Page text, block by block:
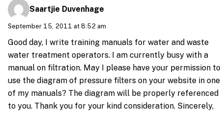
Saartjie Duvenhage
September 15, 2011 at 8:52 am
Good day, I write training manuals for water and waste
water treatment operators. I am currently busy with a
manual on filtration. May I please have your permission to
use the diagram of pressure filters on your website in one
of my manuals? The diagram will be properly referenced
to you. Thank you for your kind consideration. Sincerely,